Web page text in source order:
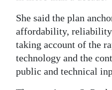
She said the plan
affordability,
taking account of the
technology and the
public and technical